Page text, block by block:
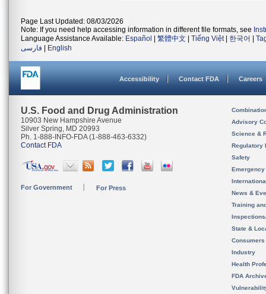
Page Last Updated: 08/03/2026
Note: If you need help accessing information in different file formats, see
Language Assistance Available: Español 繁體中文 Tiếng Việt| 한국어
فارسی
English
Accessibility Contact FDA Careers
U.S. Food and Drug Administration
10903 New Hampshire Avenue
Silver Spring, MD 20993
Ph. 1-888-INFO-FDA (1-888-463-6332)
Contact FDA
For Government For Press
Advisory
Science &
Regulatory
Safety
News &
Training
State &
Consumers
Industry
Health
FDA